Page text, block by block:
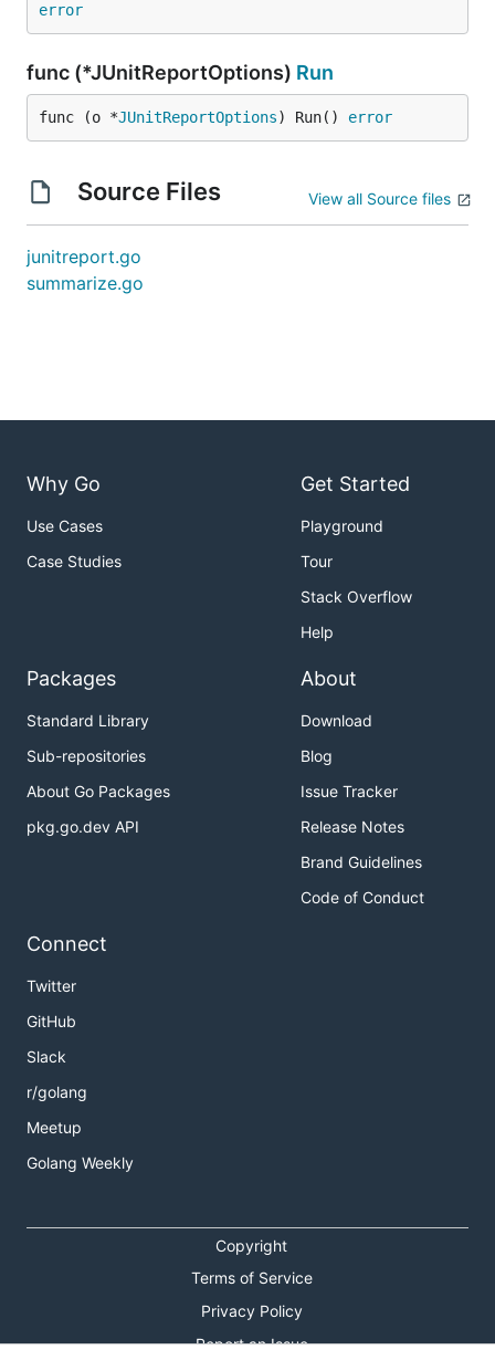
error
func (*JUnitReportOptions) Run
func (o *JUnitReportOptions) Run() error
Source Files View all Source files
junitreport.go
summarize.go
Why Go
Use Cases
Case Studies
Get Started
Playground
Tour
Stack Overflow
Help
Packages
Standard Library
Sub-repositories
About Go Packages
pkg.go.dev API
About
Download
Blog
Issue Tracker
Release Notes
Brand Guidelines
Code of Conduct
Connect
Twitter
GitHub
Slack
r/golang
Meetup
Golang Weekly
Copyright
Terms of Service
Privacy Policy
Report an Issue